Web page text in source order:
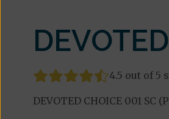
4.5 out of 5
DEVOTED CHOICE 001 SC